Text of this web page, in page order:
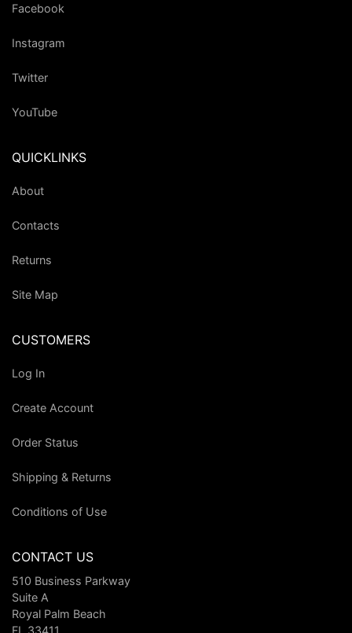
Facebook
Instagram
Twitter
YouTube
QUICKLINKS
About
Contacts
Returns
Site Map
CUSTOMERS
Log In
Create Account
Order Status
Shipping & Returns
Conditions of Use
CONTACT US
510 Business Parkway
Suite A
Royal Palm Beach